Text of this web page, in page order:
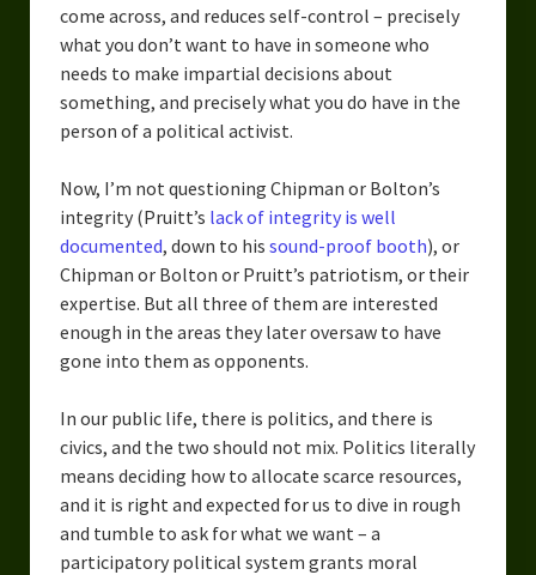
come across, and reduces self-control – precisely
what you don’t want to have in someone who
needs to make impartial decisions about
something, and precisely what you do have in the
person of a political activist.
Now, I’m not questioning Chipman or Bolton’s
integrity (Pruitt’s lack of integrity is well
documented, down to his sound-proof booth), or
Chipman or Bolton or Pruitt’s patriotism, or their
expertise. But all three of them are interested
enough in the areas they later oversaw to have
gone into them as opponents.
In our public life, there is politics, and there is
civics, and the two should not mix. Politics literally
means deciding how to allocate scarce resources,
and it is right and expected for us to dive in rough
and tumble to ask for what we want – a
participatory political system grants moral